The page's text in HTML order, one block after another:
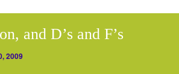
and D’s and F’s
2009